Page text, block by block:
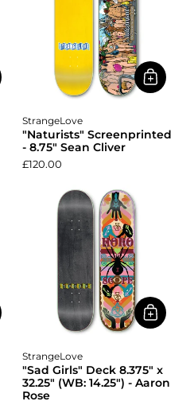
StrangeLove
"Naturists" Screenprinted
- 8.75" Sean Cliver
£120.00
StrangeLove
"Sad Girls" Deck 8.375" x
32.25" (WB: 14.25") - Aaron
Rose